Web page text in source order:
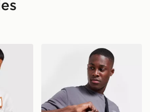
Bag
The North Face Jester